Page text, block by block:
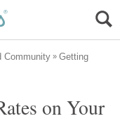
Getting
on Your